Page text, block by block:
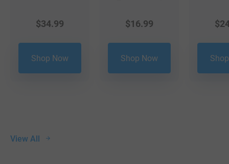
View All
$34.99
Shop Now
$16.99
Shop Now
$